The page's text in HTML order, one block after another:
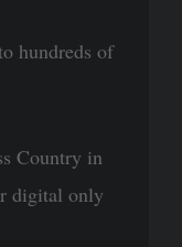
hundreds of
Country in
digital only